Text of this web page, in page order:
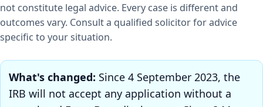
not constitute legal advice. Every case is different and
outcomes vary. Consult a qualified solicitor for advice
specific to your situation.
What's changed: Since 4 September 2023, the
IRB will not accept any application without a